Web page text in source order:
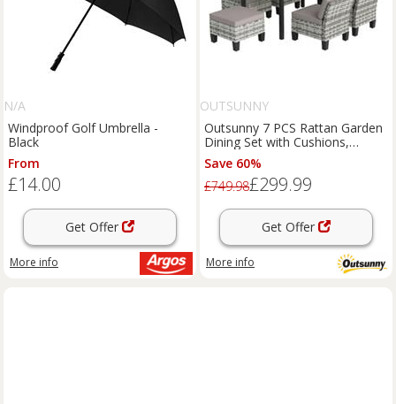
N/A
Windproof Golf Umbrella -
Black
From
£14.00
Get Offer
More info
OUTSUNNY
Outsunny 7 PCS Rattan Garden
Dining Set with Cushions,
Umbrella Hole, Grey
Save 60%
£749.98£299.99
Get Offer
More info